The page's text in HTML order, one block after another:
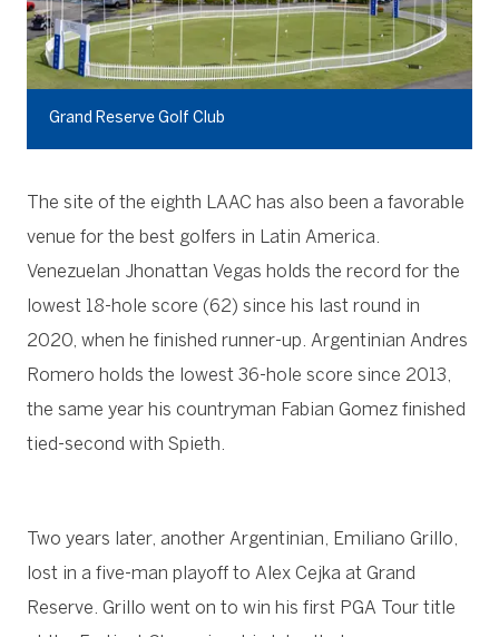
Grand Reserve Golf Club
The site of the eighth LAAC has also been a favorable
venue for the best golfers in Latin America.
Venezuelan Jhonattan Vegas holds the record for the
lowest 18-hole score (62) since his last round in
2020, when he finished runner-up. Argentinian Andres
Romero holds the lowest 36-hole score since 2013,
the same year his countryman Fabian Gomez finished
tied-second with Spieth.
Two years later, another Argentinian, Emiliano Grillo,
lost in a five-man playoff to Alex Cejka at Grand
Reserve. Grillo went on to win his first PGA Tour title